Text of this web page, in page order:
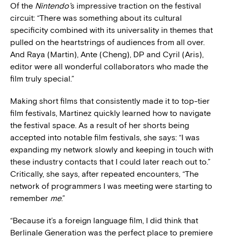
Of the Nintendo’s impressive traction on the festival
circuit: “There was something about its cultural
specificity combined with its universality in themes that
pulled on the heartstrings of audiences from all over.
And Raya (Martin), Ante (Cheng), DP and Cyril (Aris),
editor were all wonderful collaborators who made the
film truly special.”
Making short films that consistently made it to top-tier
film festivals, Martinez quickly learned how to navigate
the festival space. As a result of her shorts being
accepted into notable film festivals, she says: “I was
expanding my network slowly and keeping in touch with
these industry contacts that I could later reach out to.”
Critically, she says, after repeated encounters, “The
network of programmers I was meeting were starting to
remember me.”
“Because it’s a foreign language film, I did think that
Berlinale Generation was the perfect place to premiere